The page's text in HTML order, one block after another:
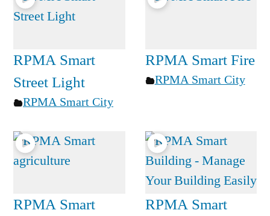
RPMA Smart
Street Light
RPMA Smart City
RPMA Smart Fire
RPMA Smart City
RPMA Smart
RPMA Smart